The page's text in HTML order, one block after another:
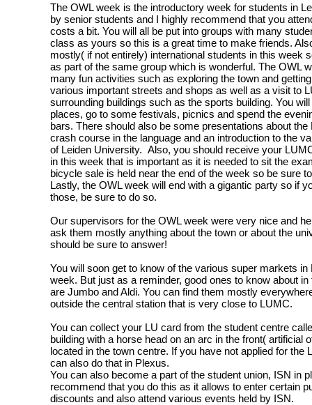
The OWL week is the introductory week for students in
by senior students and I highly recommend that you
costs a bit. You will all be put into groups with many
class as yours so this is a great time to make friends.
mostly( if not entirely) international students in this week
as part of the same group which is wonderful. The OWL
many fun activities such as exploring the town and
various important streets and shops as well as a visit to
surrounding buildings such as the sports building. You
places, go to some festivals, picnics and spend the
bars. There should also be some presentations about the
crash course in the language and an introduction to the
of Leiden University. Also, you should receive your
in this week that is important as it is needed to sit the
bicycle sale is held near the end of the week so be sure
Lastly, the OWL week will end with a gigantic party so if
those, be sure to do so.
Our supervisors for the OWL week were very nice and
ask them mostly anything about the town or about the
should be sure to answer!
You will soon get to know of the various super markets in
week. But just as a reminder, good ones to know about
are Jumbo and Aldi. You can find them mostly
outside the central station that is very close to LUMC.
You can collect your LU card from the student centre
building with a horse head on an arc in the front( artificial
located in the town centre. If you have not applied for the
can also do that in Plexus.
You can also become a part of the student union, ISN in
recommend that you do this as it allows to enter certain
discounts and also attend various events held by ISN.